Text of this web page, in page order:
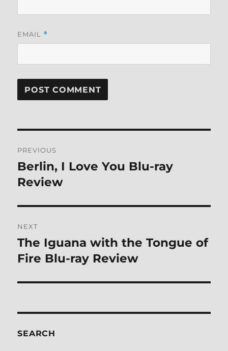
EMAIL *
navigation
PREVIOUS
Previous
post:
Berlin, I Love You Blu-ray
Review
NEXT
Next
post:
The Iguana with the Tongue of
Fire Blu-ray Review
SEARCH